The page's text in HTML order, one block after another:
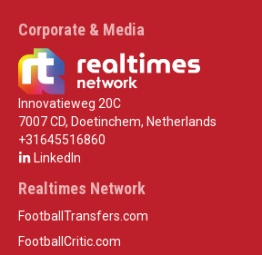
Corporate & Media
Innovatieweg 20C
7007 CD, Doetinchem, Netherlands
+31645516860
LinkedIn
Realtimes Network
FootballTransfers.com
FootballCritic.com